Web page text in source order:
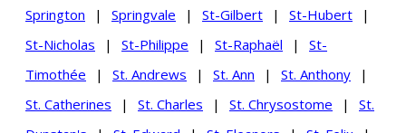
Springton
| Springvale | St-Gilbert | St-Hubert
|
St-Nicholas
| St-Philippe | St-Raphaël |
St-
Timothée
| St. Andrews | St. Ann | St. Anthony
|
St. Catherines
| St. Charles | St. Chrysostome |
St.